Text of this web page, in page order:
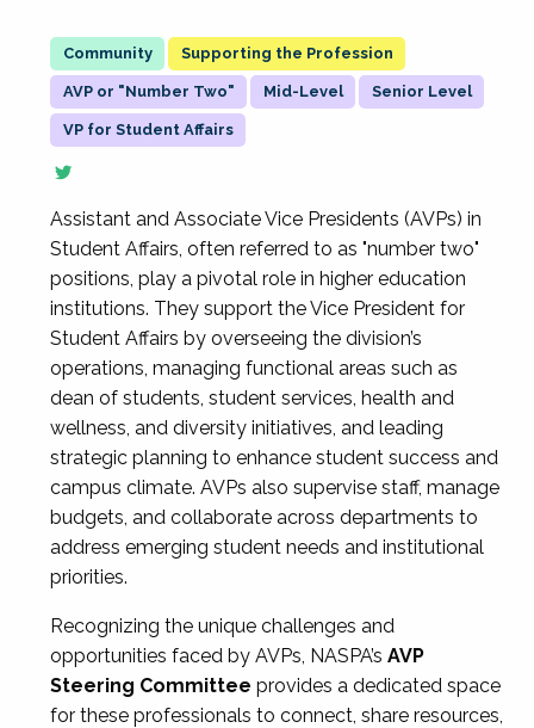
Supporting the Profession
AVP or "Number Two" Mid-Level Senior Level
VP for Student Affairs
Assistant and Associate Vice Presidents (AVPs) in
Student Affairs, often referred to as "number two"
positions, play a pivotal role in higher education
institutions. They support the Vice President for
Student Affairs by overseeing the division’s
operations, managing functional areas such as
dean of students, student services, health and
wellness, and diversity initiatives, and leading
strategic planning to enhance student success and
campus climate. AVPs also supervise staff, manage
budgets, and collaborate across departments to
address emerging student needs and institutional
priorities.
Recognizing the unique challenges and
opportunities faced by AVPs, NASPA’s AVP
Steering Committee provides a dedicated space
for these professionals to connect, share resources,